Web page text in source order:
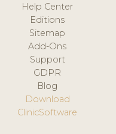
Help Center
Editions
Sitemap
Add-Ons
Support
GDPR
Blog
Download
ClinicSoftware